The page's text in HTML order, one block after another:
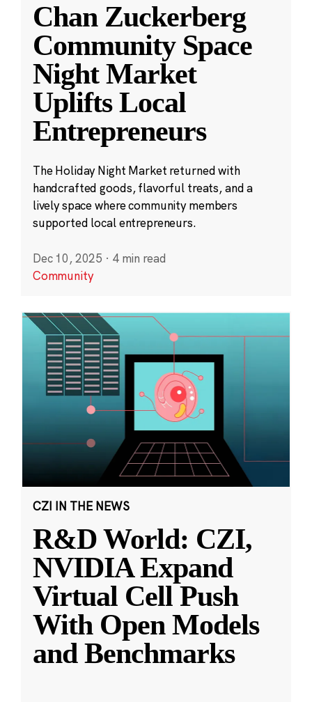
Chan Zuckerberg
Community Space
Night Market
Uplifts Local
Entrepreneurs
The Holiday Night Market returned with
handcrafted goods, flavorful treats, and a
lively space where community members
supported local entrepreneurs.
Dec 10, 2025 · 4 min read
Community
CZI IN THE NEWS
R&D World: CZI,
NVIDIA Expand
Virtual Cell Push
With Open Models
and Benchmarks